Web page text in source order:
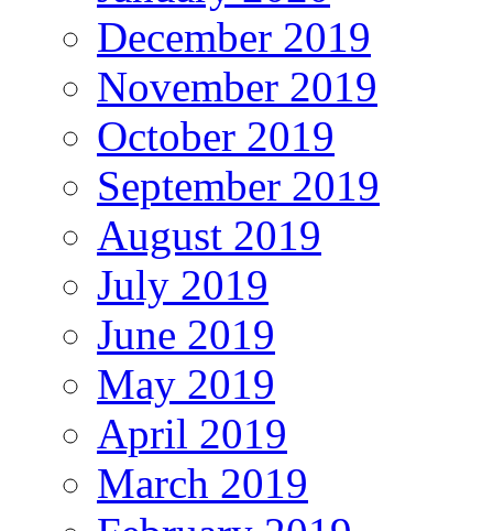
December 2019
November 2019
October 2019
September 2019
August 2019
July 2019
June 2019
May 2019
April 2019
March 2019